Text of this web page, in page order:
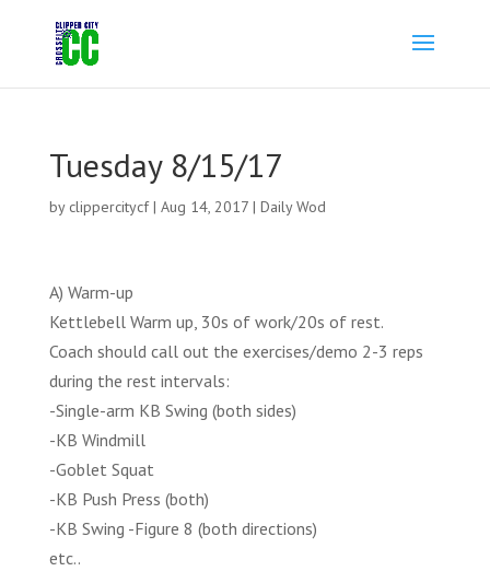
Tuesday 8/15/17
by clippercitycf| Aug 14, 2017| Daily Wod
A) Warm-up
Kettlebell Warm up, 30s of work/20s of rest.
Coach should call out the exercises/demo 2-3 reps
during the rest intervals:
-Single-arm KB Swing (both sides)
-KB Windmill
-Goblet Squat
-KB Push Press (both)
-KB Swing -Figure 8 (both directions)
etc..